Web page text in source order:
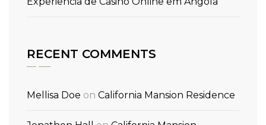
RECENT COMMENTS
Mellisa Doe on California Mansion Residence